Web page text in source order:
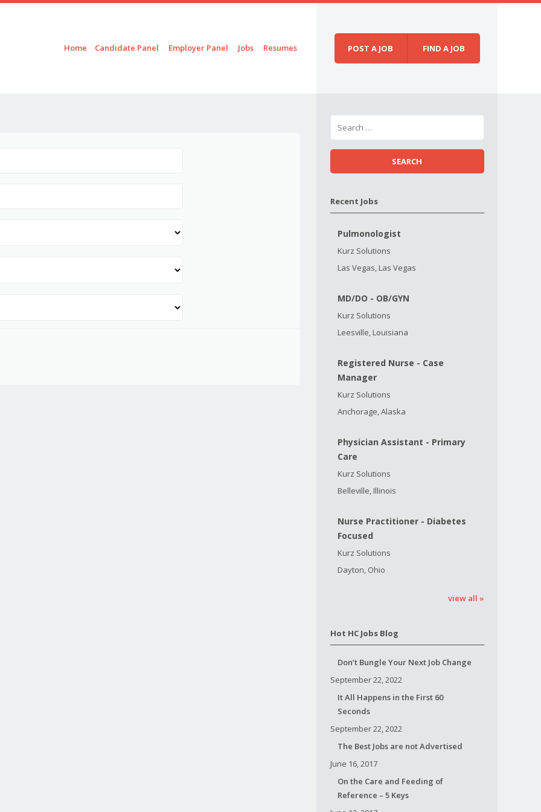
Home Candidate Panel Employer Panel Jobs Resumes POST A JOB FIND A JOB
Recent Jobs
Pulmonologist
Kurz Solutions
Las Vegas, Las Vegas
MD/DO - OB/GYN
Kurz Solutions
Leesville, Louisiana
Registered Nurse - Case
Manager
Kurz Solutions
Anchorage, Alaska
Physician Assistant - Primary
Care
Kurz Solutions
Belleville, Illinois
Nurse Practitioner - Diabetes
Focused
Kurz Solutions
Dayton, Ohio
view all »
Hot HC Jobs Blog
Don’t Bungle Your Next Job Change
September 22, 2022
It All Happens in the First 60
Seconds
September 22, 2022
The Best Jobs are not Advertised
June 16, 2017
On the Care and Feeding of
Reference – 5 Keys